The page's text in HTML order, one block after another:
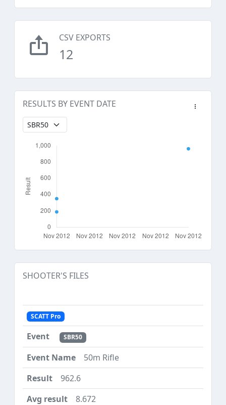
CSV EXPORTS
12
RESULTS BY EVENT DATE
SHOOTER'S FILES
SCATT Pro
SBR50
50m Rifle
962.6
8.672